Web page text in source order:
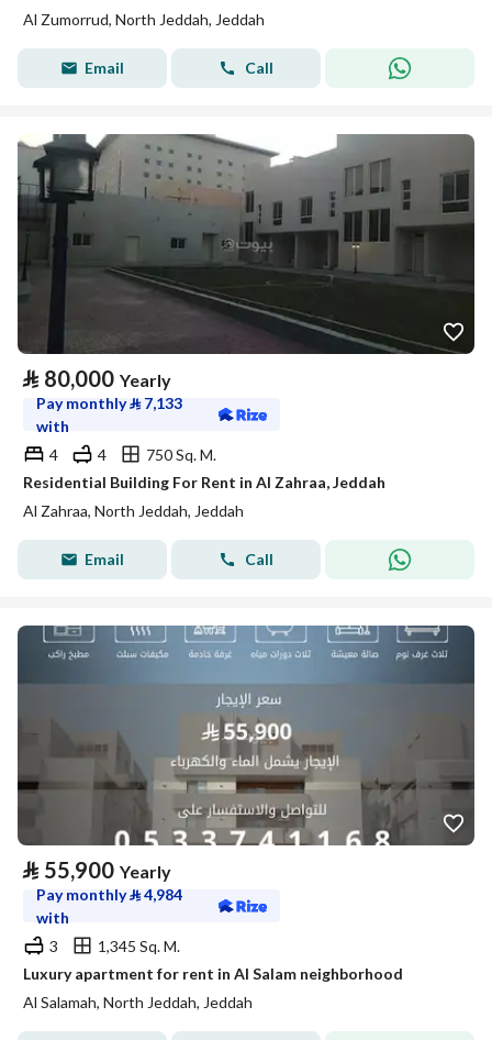
Al Zumorrud, North Jeddah, Jeddah
Email Call
⃁ 80,000 Yearly
Pay monthly⃁ 7,133
with
4
4
750 Sq. M.
Residential Building For Rent in Al Zahraa, Jeddah
Al Zahraa, North Jeddah, Jeddah
Email Call
⃁ 55,900 Yearly
Pay monthly⃁4,984
with
3
1,345 Sq. M.
Luxury apartment for rent in Al Salam neighborhood
Al Salamah, North Jeddah, Jeddah